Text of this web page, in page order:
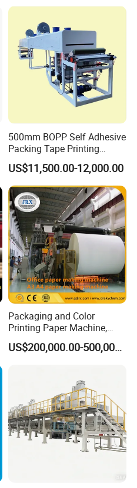
500mm BOPP Self Adhesive
Packing Tape Printing
Coating Machine BOPP
Coating Slitting Machine
Water Based Coating
Machine Adhesive Tape
Production Line
US$11,500.00-12,000.00
Packaging and Color
Printing Paper Machine,
White Top Liner Paper
Coating Machine
US$200,000.00-500,000.00